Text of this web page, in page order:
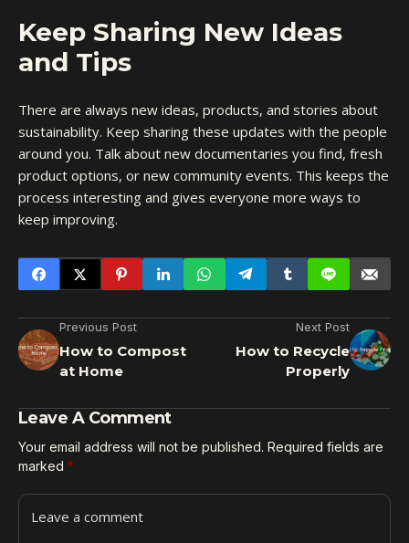
Keep Sharing New Ideas
and Tips
There are always new ideas, products, and stories about
sustainability. Keep sharing these updates with the people
around you. Talk about new documentaries you find, fresh
product options, or new community events. This keeps the
process interesting and gives everyone more ways to
keep improving.
Previous Post
How to Compost
at Home
Next Post
How to Recycle
Properly
Leave A Comment
Your email address will not be published. Required fields are
marked *